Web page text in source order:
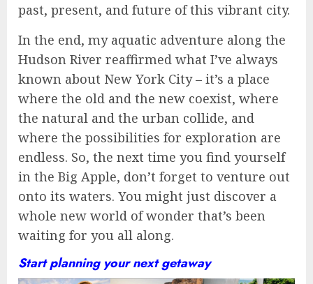
past, present, and future of this vibrant city.
In the end, my aquatic adventure along the
Hudson River reaffirmed what I’ve always
known about New York City – it’s a place
where the old and the new coexist, where
the natural and the urban collide, and
where the possibilities for exploration are
endless. So, the next time you find yourself
in the Big Apple, don’t forget to venture out
onto its waters. You might just discover a
whole new world of wonder that’s been
waiting for you all along.
Start planning your next getaway